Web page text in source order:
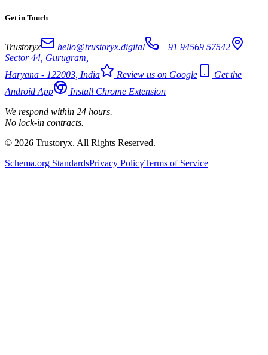
Get in Touch
Trustoryx hello@trustoryx.digital
+91 94569 57542
Sector 44, Gurugram,
Haryana - 122003, India
Review us on Google
Get the
Android App
Install Chrome Extension
We respond within 24 hours.
No lock-in contracts.
© 2026 Trustoryx. All Rights Reserved.
Schema.org StandardsPrivacy PolicyTerms of Service